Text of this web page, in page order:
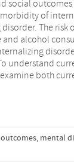
social
of
The risk
and alcohol
understand
both
, mental